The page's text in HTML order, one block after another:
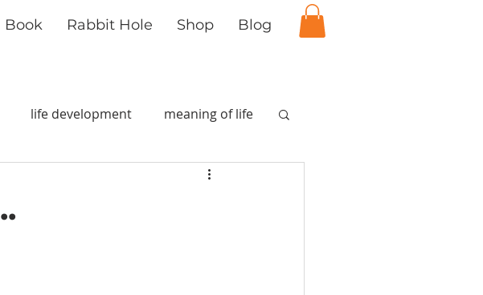
Book Rabbit Hole Shop Blog
life development meaning of life